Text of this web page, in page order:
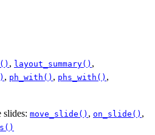
, layout_summary() ,
, ph_with() , phs_with() ,
slides: move_slide() , on_slide() ,